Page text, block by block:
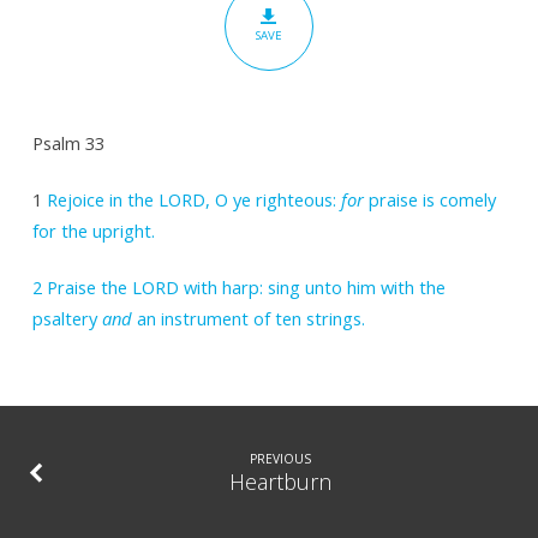
SAVE
Psalm 33
1 Rejoice in the LORD, O ye righteous: forpraise is comely
for the upright.
2 Praise the LORD with harp: sing unto him with the
psalteryandan instrument of ten strings.
PREVIOUS
Heartburn